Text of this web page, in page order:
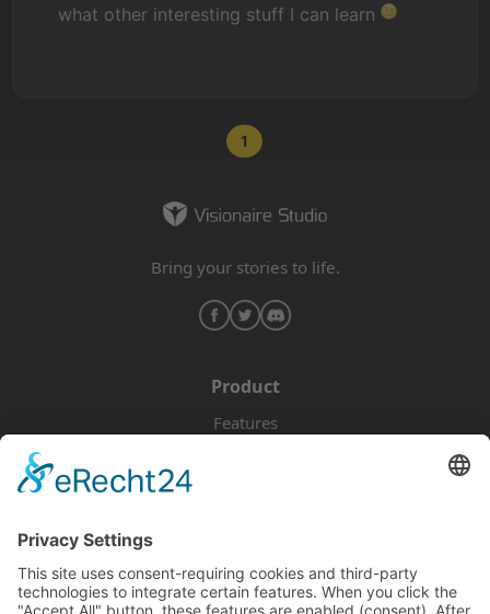
what other interesting stuff I can learn
1
Bring your stories to life.
Product
Features
Documentation
Tutorials